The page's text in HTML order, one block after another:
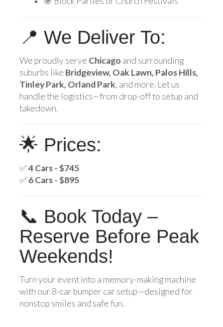
📍 We Deliver To:
We proudly serve Chicago and surrounding
suburbs like Bridgeview, Oak Lawn, Palos Hills,
Tinley Park, Orland Park, and more. Let us
handle the logistics—from drop-off to setup and
takedown.
🌟 Prices:
✅4 Cars - $745
✅6 Cars - $895
📞 Book Today –
Reserve Before Peak
Weekends!
Turn your event into a memory-making machine
with our 8-car bumper car setup—designed for
nonstop smiles and safe fun.